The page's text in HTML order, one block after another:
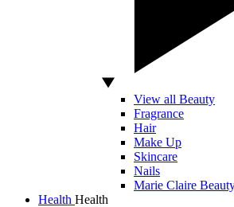
View all Beauty
Fragrance
Hair
Make Up
Skincare
Nails
Marie Claire
Health Health